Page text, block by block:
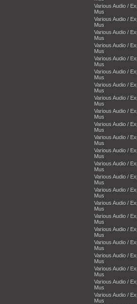
Various Audio /
Mus
Various Audio /
Mus
Various Audio /
Mus
Various Audio /
Mus
Various Audio /
Mus
Various Audio /
Mus
Various Audio /
Mus
Various Audio /
Mus
Various Audio /
Mus
Various Audio /
Mus
Various Audio /
Mus
Various Audio /
Mus
Various Audio /
Mus
Various Audio /
Mus
Various Audio /
Mus
Various Audio /
Mus
Various Audio /
Mus
Various Audio /
Mus
Various Audio /
Mus
Various Audio /
Mus
Various Audio /
Mus
Various Audio /
Mus
Various Audio /
Mus